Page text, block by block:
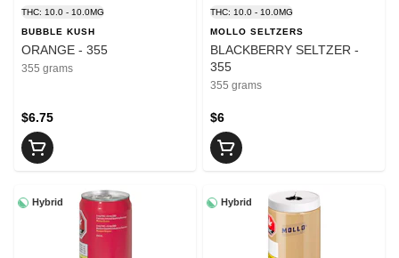
THC: 10.0 - 10.0MG
BUBBLE KUSH
ORANGE - 355
355 grams
$6.75
THC: 10.0 - 10.0MG
MOLLO SELTZERS
BLACKBERRY SELTZER -
355
355 grams
$6
Hybrid Hybrid